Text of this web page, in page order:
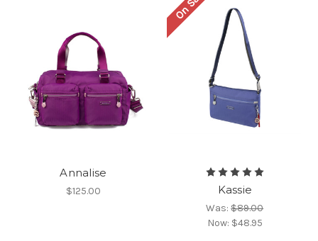
Annalise
$125.00 Kassie
Was:$89.00
Now: $48.95